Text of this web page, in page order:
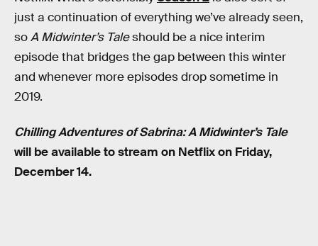
just a continuation of everything we’ve already seen,
soA Midwinter’s Taleshould be a nice interim
episode that bridges the gap between this winter
and whenever more episodes drop sometime in
2019.
Chilling Adventures of Sabrina: A Midwinter’s Tale
will be available to stream on Netflix on Friday,
December 14.